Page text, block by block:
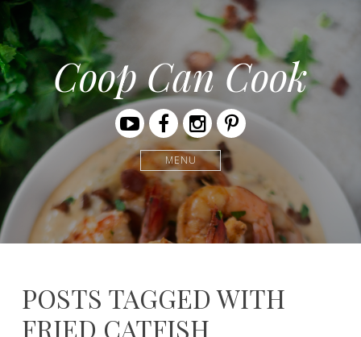
Coop Can Cook
YoutubeFacebookInstagramPinterest
MENU
POSTS TAGGED WITH
FRIED CATFISH